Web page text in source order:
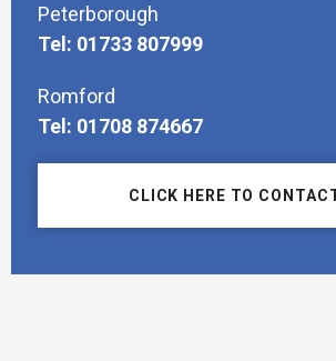
Peterborough
Tel: 01733 807999
Romford
Tel: 01708 874667
CLICK HERE TO